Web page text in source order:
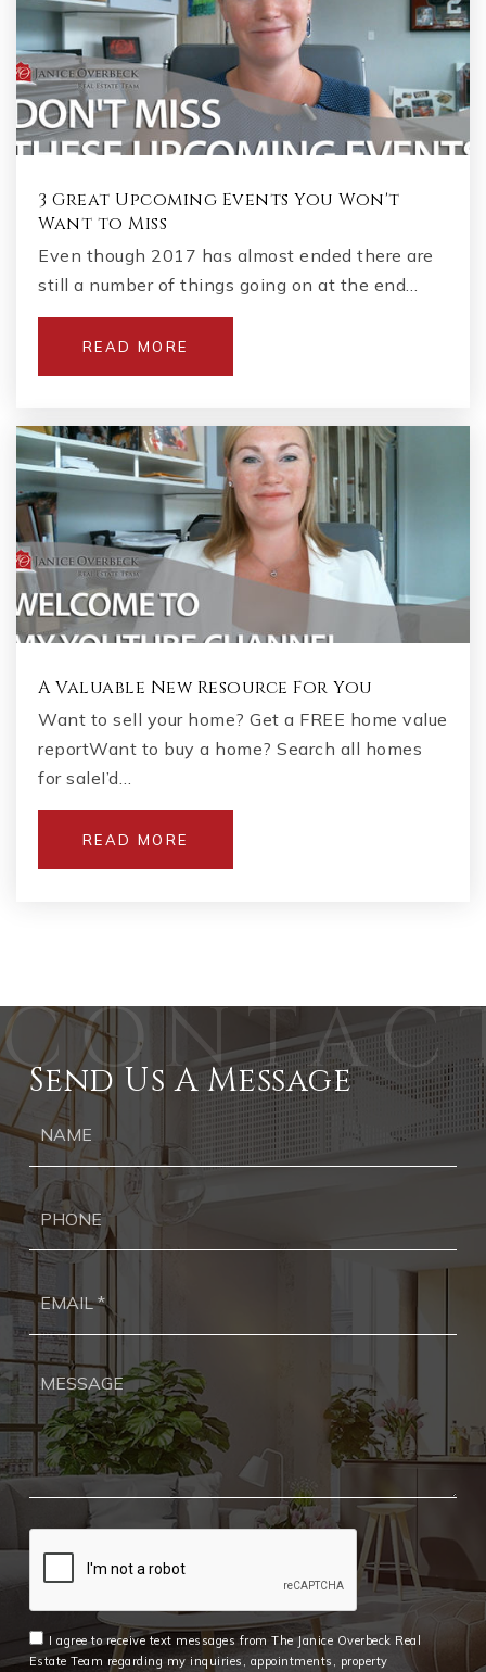
3 Great Upcoming Events You Won't
Want to Miss
Even though 2017 has almost ended there are
still a number of things going on at the end…
READ MORE
A Valuable New Resource For You
Want to sell your home? Get a FREE home value
reportWant to buy a home? Search all homes
for saleI’d…
READ MORE
Send Us A Message
I agree to receive text messages from The Janice Overbeck Real
Estate Team regarding my inquiries, appointments, property